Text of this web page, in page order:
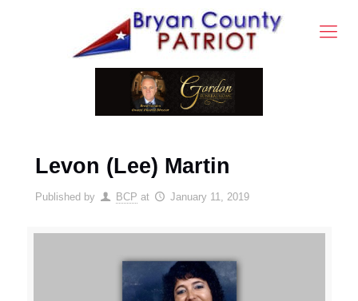
Levon (Lee) Martin
Published by BCP at January 11, 2019